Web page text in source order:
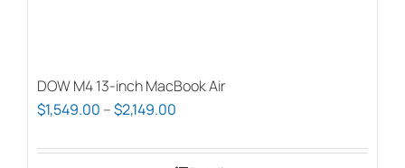
DOW M4 13-inch MacBook Air
$1,549.00 –$2,149.00
$1,549.00